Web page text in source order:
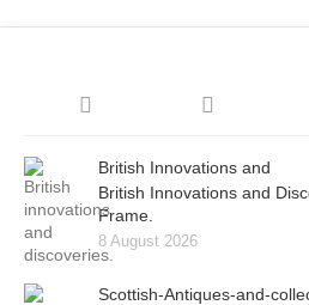
British Innovations and
British Innovations and
Frame.
8 August 2026
Scottish-Antiques-and-